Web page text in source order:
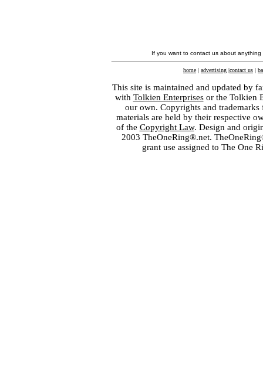
If you want to contact us about
home | advertising |contact us |
This site is maintained and updated by
with Tolkien Enterprisesor the Tolkien
our own. Copyrights and
materials are held by their respective
of the Copyright Law. Design and
2003 TheOneRing®.net.
grant use assigned to The One